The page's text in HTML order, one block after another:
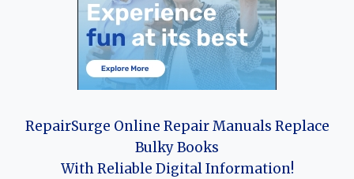
RepairSurge Online Repair Manuals Replace
Bulky Books
With Reliable Digital Information!